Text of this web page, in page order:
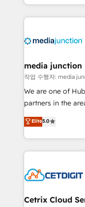
and customer
methodologies.
offer unparalleled insights.
Mexico, USA, and
hundred successful
rooted in RevOps
training,
inbound
understanding,
competitive market.
media junction
작업 수행자: media
We are one of
partners in the
design &
implementations
companies. We are woman-owned, powered by
coffee, and we ❤️ dogs. We produce
Impact Award
Award 🏆2020
Elite5.0
Cetrix Cloud